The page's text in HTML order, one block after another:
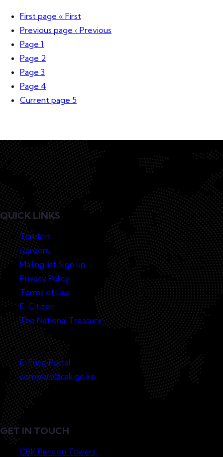
First page « First
Previous page ‹ Previous
Page 1
Page 2
Page 3
Page 4
Current page 5
QUICK LINKS
Tenders
Careers
Mailing list Sign up
Privacy Policy
Terms of Use
E-Citizen
The National Treasury
E-Filing Portal
complain@cak.go.ke
GET IN TOUCH
CBK Pension Towers,